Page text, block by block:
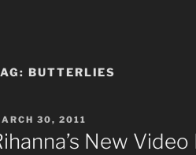
BUTTERLIES
30, 2011
New